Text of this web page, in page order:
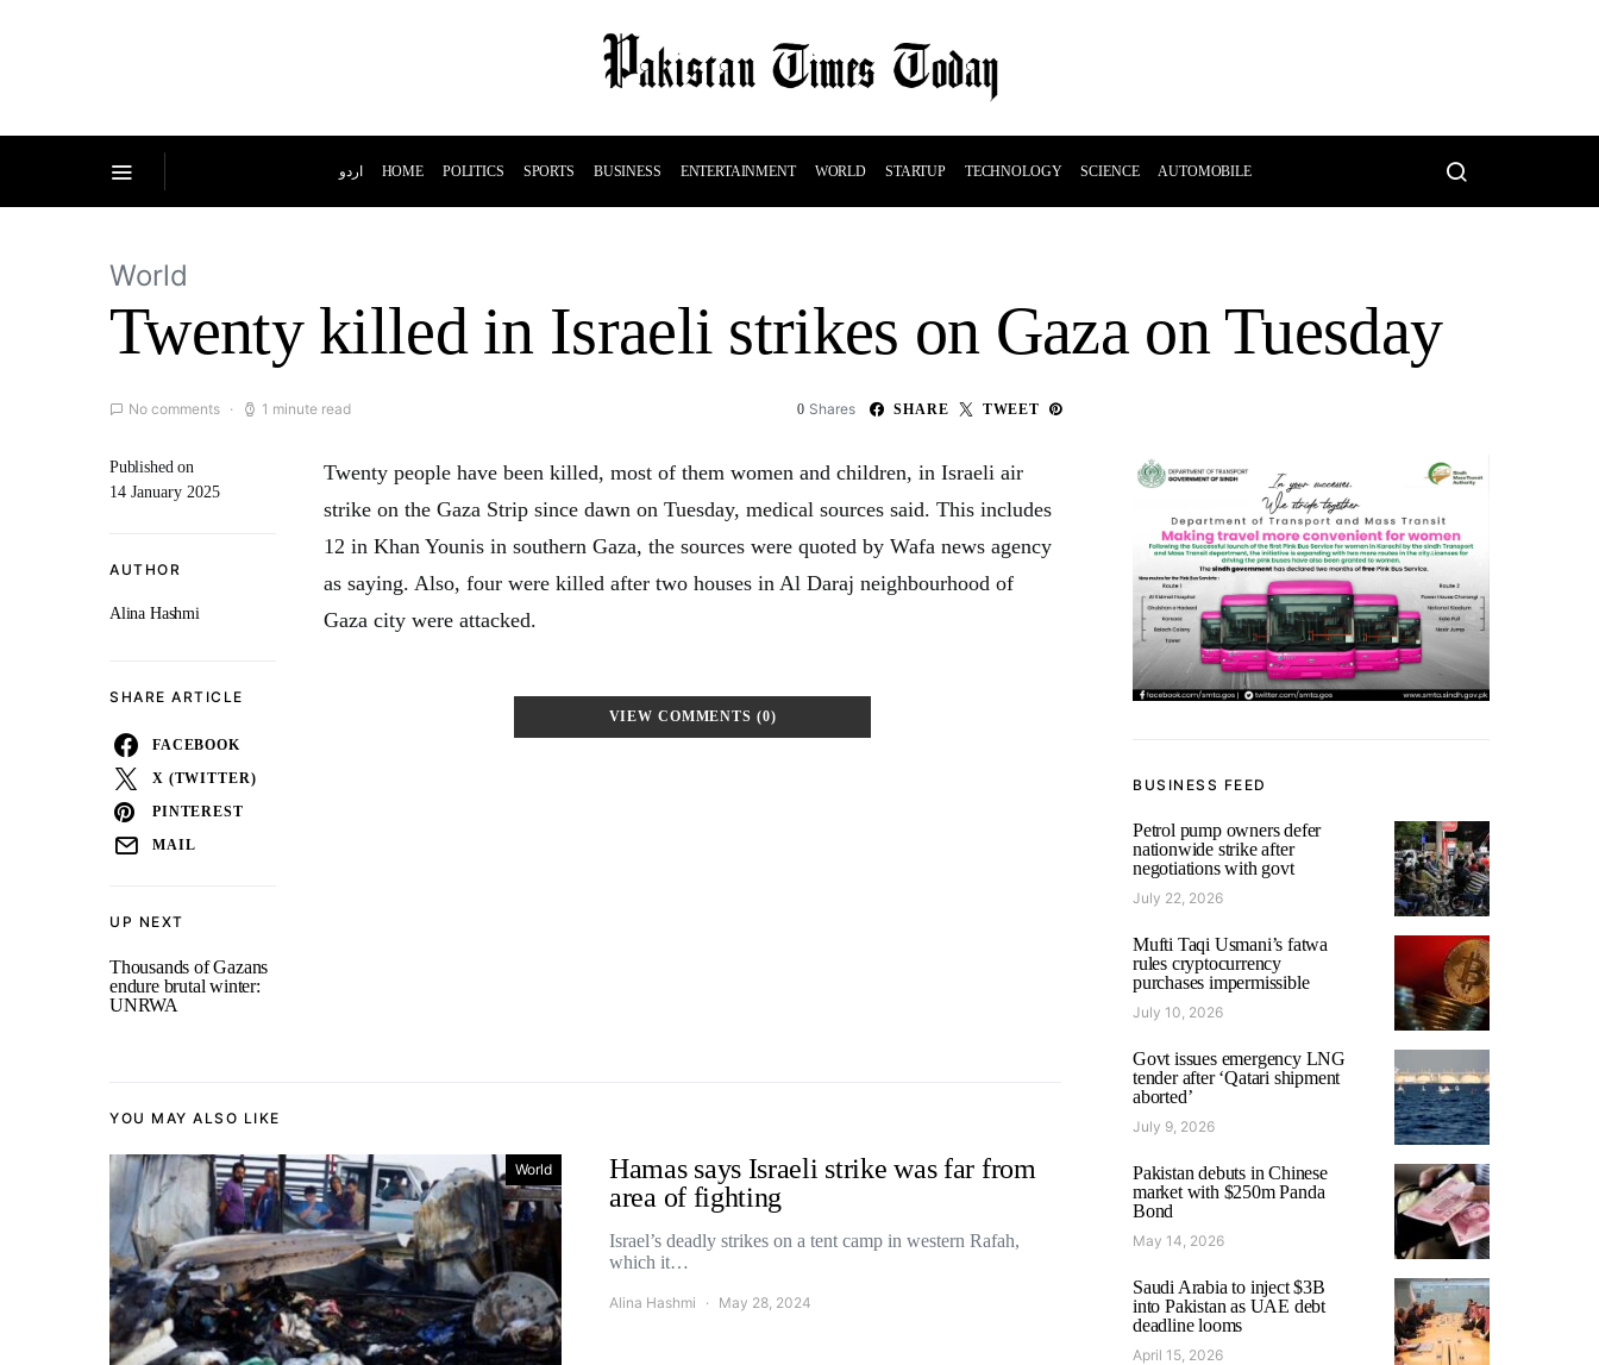
اردو HOME POLITICS SPORTS BUSINESS ENTERTAINMENT WORLD STARTUP TECHNOLOGY SCIENCE AUTOMOBILE
World
Twenty killed in Israeli strikes on Gaza on Tuesday
No comments 1 minute read 0 Shares SHARE TWEET
UP NEXT
Thousands of Gazans
endure brutal winter:
UNRWA
Published on
14 January 2025
AUTHOR
Alina Hashmi
SHARE ARTICLE
FACEBOOK
X (TWITTER)
PINTEREST
MAIL
Twenty people have been killed, most of them women and children, in Israeli air
strike on the Gaza Strip since dawn on Tuesday, medical sources said. This includes
12 in Khan Younis in southern Gaza, the sources were quoted by Wafa news agency
as saying. Also, four were killed after two houses in Al Daraj neighbourhood of
Gaza city were attacked.
VIEW COMMENTS (0)
YOU MAY ALSO LIKE
World
Hamas says Israeli strike was far from
area of fighting
Israel’s deadly strikes on a tent camp in western Rafah,
which it…
Alina Hashmi May 28, 2024
BUSINESS FEED
Petrol pump owners defer
nationwide strike after
negotiations with govt
July 22, 2026
Mufti Taqi Usmani’s fatwa
rules cryptocurrency
purchases impermissible
July 10, 2026
Govt issues emergency LNG
tender after ‘Qatari shipment
aborted’
July 9, 2026
Pakistan debuts in Chinese
market with $250m Panda
Bond
May 14, 2026
Saudi Arabia to inject $3B
into Pakistan as UAE debt
deadline looms
April 15, 2026